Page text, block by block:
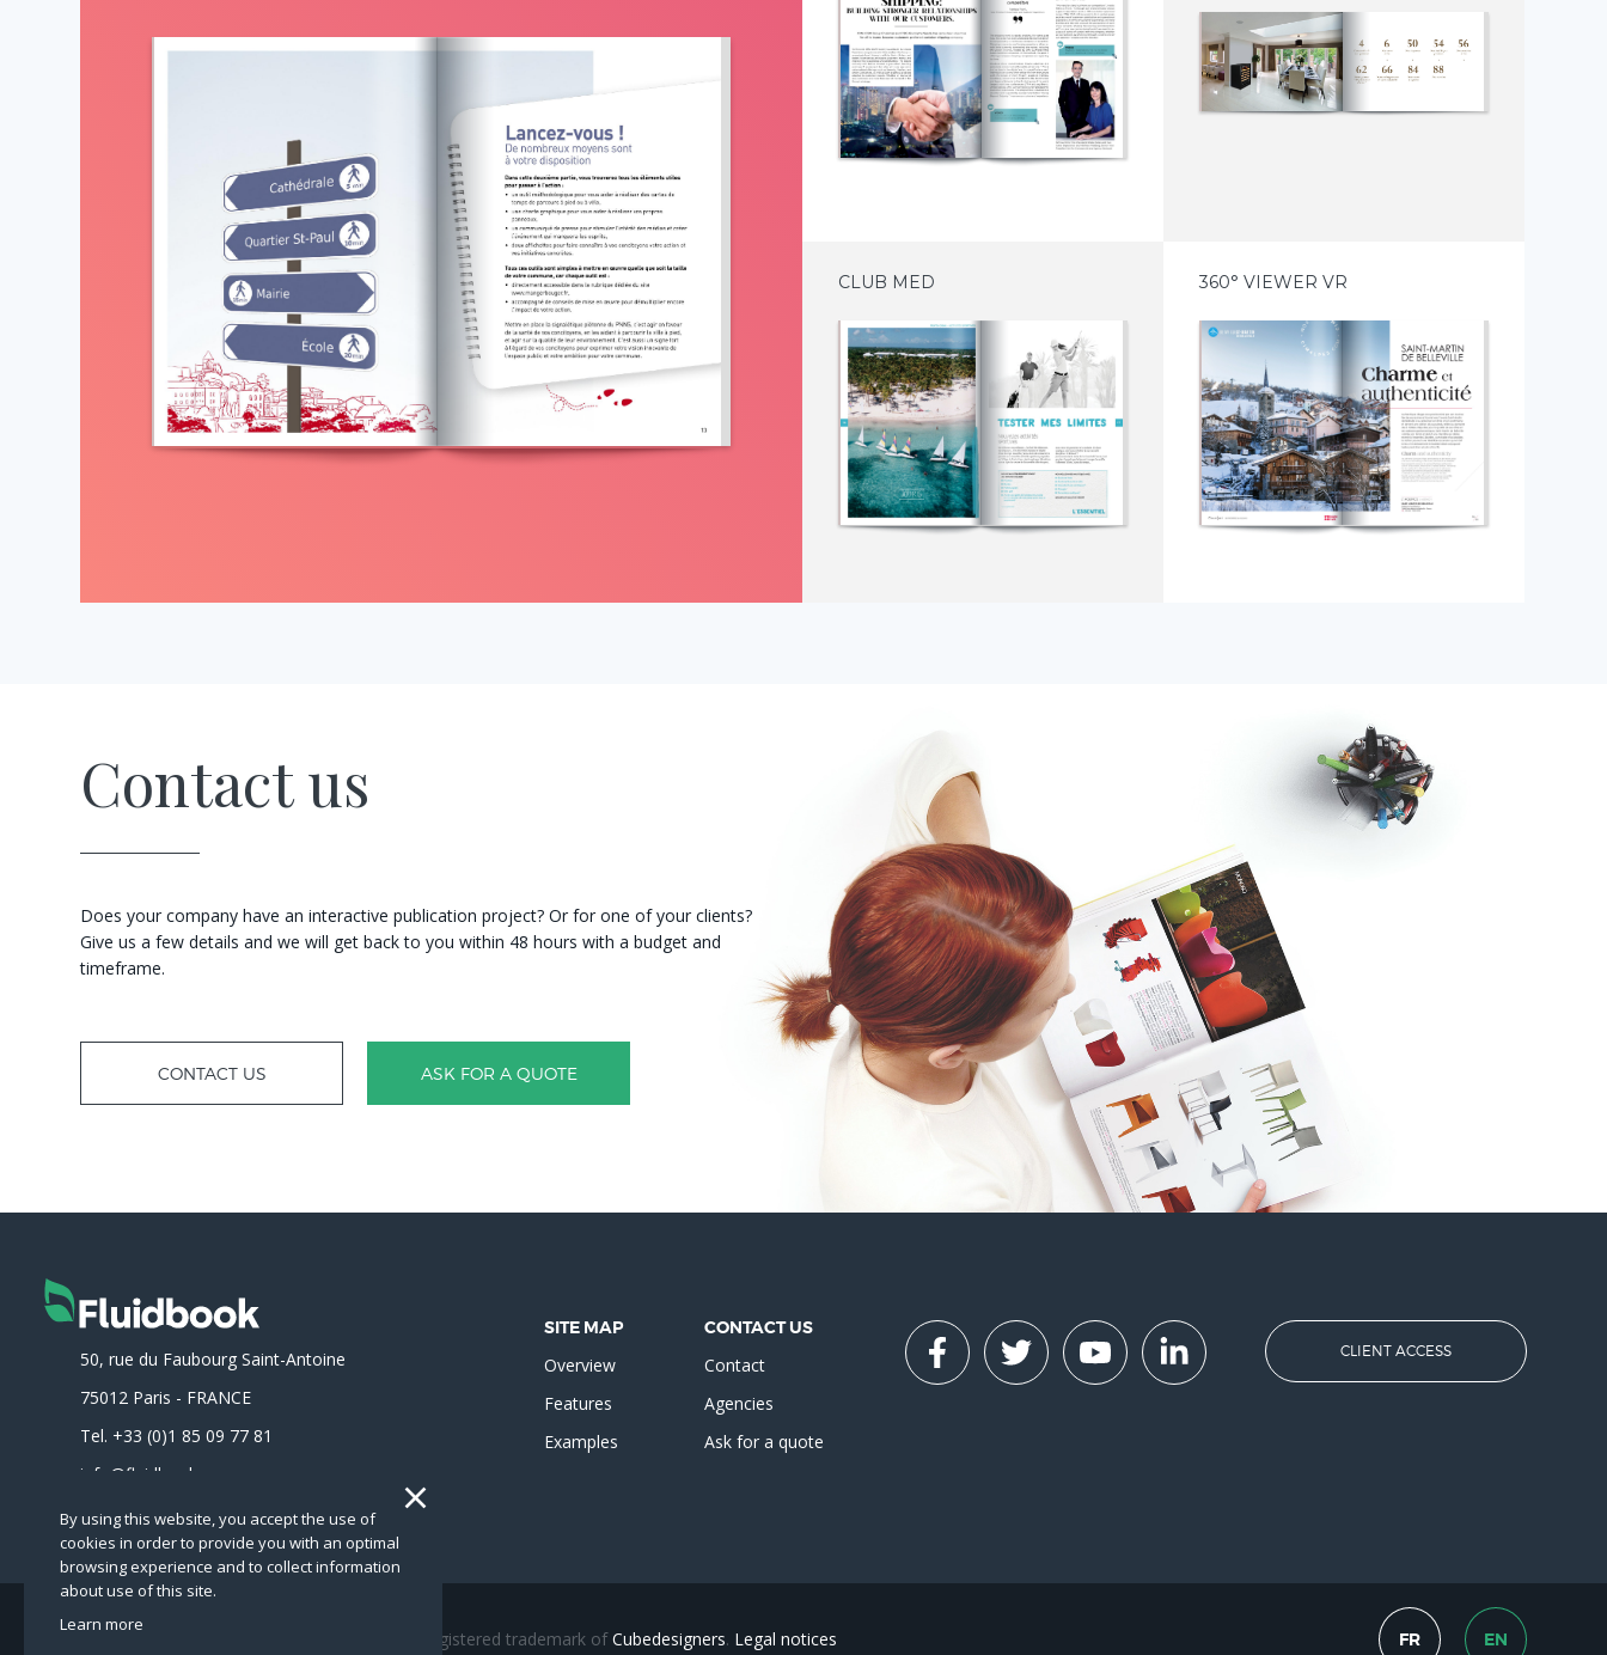
By using this website, you accept the use of
cookies in order to provide you with an optimal
browsing experience and to collect information
about use of this site.
Learn more
CLUB MED 360° VIEWER VR
Contact us
Does your company have an interactive publication project? Or for one of your clients?
Give us a few details and we will get back to you within 48 hours with a budget and
timeframe.
CONTACT US ASK FOR A QUOTE
50, rue du Faubourg Saint-Antoine
75012 Paris - FRANCE
Tel. +33 (0)1 85 09 77 81
info@fluidbook.com
SITE MAP
Overview
Features
Examples
CONTACT US
Contact
Agencies
Ask for a quote
CLIENT ACCESS
FR EN
Copyright © Fluidbook 2020 - Fluidbook is a registered trademark ofCubedesigners. Legal notices